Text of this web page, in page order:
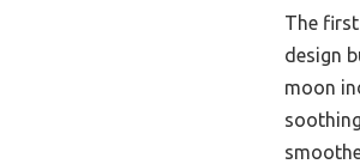
The
design
moon